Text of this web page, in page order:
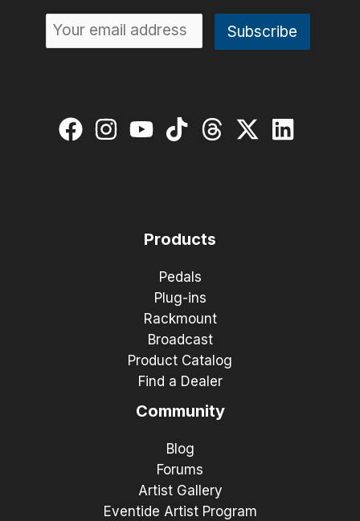
Products
Pedals
Plug-ins
Rackmount
Broadcast
Product Catalog
Find a Dealer
Community
Blog
Forums
Artist Gallery
Eventide Artist Program